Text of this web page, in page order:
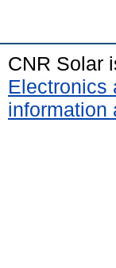
CNR Solar
Electronics
information